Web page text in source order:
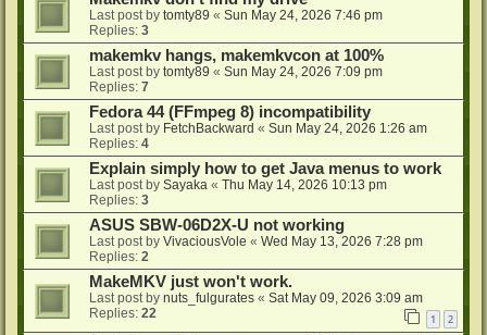
Last post by tomty89 « Sun May 24, 2026 7:46 pm
Replies: 3
makemkv hangs, makemkvcon at 100%
Last post by tomty89 « Sun May 24, 2026 7:09 pm
Replies: 7
Fedora 44 (FFmpeg 8) incompatibility
Last post by FetchBackward « Sun May 24, 2026 1:26 am
Replies: 4
Explain simply how to get Java menus to work
Last post by Sayaka « Thu May 14, 2026 10:13 pm
Replies: 3
ASUS SBW-06D2X-U not working
Last post by VivaciousVole « Wed May 13, 2026 7:28 pm
Replies: 2
MakeMKV just won't work.
Last post by nuts_fulgurates « Sat May 09, 2026 3:09 am
Replies: 22 1 2